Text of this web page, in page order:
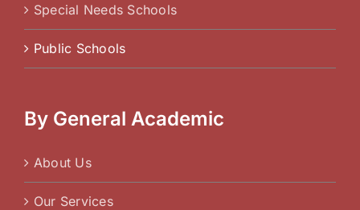
Special Needs Schools
Public Schools
By General Academic
About Us
Our Services